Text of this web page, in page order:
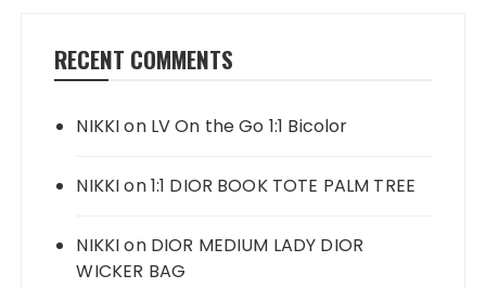
RECENT COMMENTS
NIKKIon LV On the Go 1:1 Bicolor
NIKKIon1:1 DIOR BOOK TOTE PALM TREE
NIKKIon DIOR MEDIUM LADY DIOR
WICKER BAG